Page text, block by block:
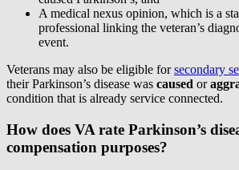
A medical nexus opinion, which is a
professional linking the veteran’s
event.
Veterans may also be eligible forsecondary
their Parkinson’s disease was caused or
condition that is already service connected.
How does VA rate Parkinson’s
compensation purposes?